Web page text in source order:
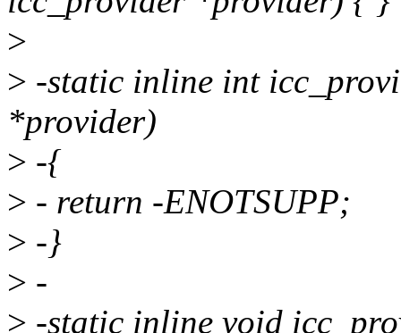
>
> -static inline int
*provider)
> -{
> - return -ENOTSUPP;
> -}
> -
> -static inline void